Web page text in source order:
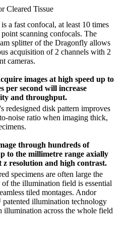
Cleared Tissue
a fast confocal, at least 10 times
point scanning confocals. The
splitter of the Dragonfly allows
acquisition of 2 channels with 2
cameras.
images at high speed up to
per second will increase
and throughput.
redesigned disk pattern improves
noise ratio when imaging thick,
through hundreds of
to the millimetre range axially
z resolution and high contrast.
specimens are often large the
the illumination field is essential
tiled montages. Andor
illumination technology
illumination across the whole field